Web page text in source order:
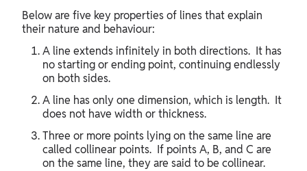
Below are five key properties of lines that explain
their nature and behaviour:
A line extends infinitely in both directions. It has
no starting or ending point, continuing endlessly
on both sides.
A line has only one dimension, which is length. It
does not have width or thickness.
Three or more points lying on the same line are
called collinear points. If points A, B, and C are
on the same line, they are said to be collinear.